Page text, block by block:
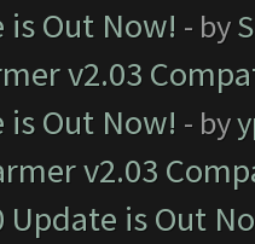
is Out Now! - by
v2.03
is Out Now! - by
v2.03
Update is Out